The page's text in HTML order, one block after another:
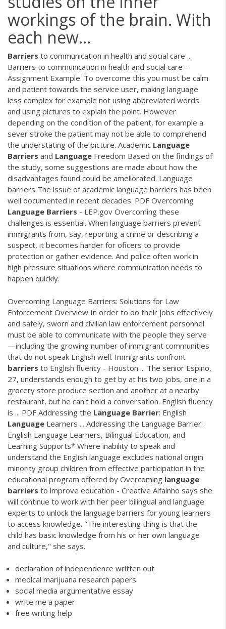
workings of the brain. With
each new...
Barriers to communication in health and social care ...
Barriers to communication in health and social care -
Assignment Example. To overcome this you must be calm
and patient towards the service user, making language
less complex for example not using abbreviated words
and using pictures to explain the point. However
depending on the condition of the patient, for example a
sever stroke the patient may not be able to comprehend
the understating of the picture. Academic Language
Barriers and Language Freedom Based on the findings of
the study, some suggestions are made about how the
disadvantages found could be ameliorated. Language
barriers The issue of academic language barriers has been
well documented in recent decades. PDF Overcoming
Language Barriers - LEP.gov Overcoming these
challenges is essential. When language barriers prevent
immigrants from, say, reporting a crime or describing a
suspect, it becomes harder for oficers to provide
protection or gather evidence. And police often work in
high pressure situations where communication needs to
happen quickly.
Overcoming Language Barriers: Solutions for Law
Enforcement Overview In order to do their jobs effectively
and safely, sworn and civilian law enforcement personnel
must be able to communicate with the people they serve
—including the growing number of immigrant communities
that do not speak English well. Immigrants confront
barriers to English fluency - Houston ... The senior Espino,
27, understands enough to get by at his two jobs, one in a
grocery store produce section and another at a nearby
restaurant, but he can't hold a conversation. English fluency
is ... PDF Addressing the Language Barrier: English
Language Learners ... Addressing the Language Barrier:
English Language Learners, Bilingual Education, and
Learning Supports* Where inability to speak and
understand the English language excludes national origin
minority group children from effective participation in the
educational program offered by Overcoming language
barriers to improve education - Creative Alfainho says she
will continue to work with her peer bilingual and language
experts to unlock the language barriers for young learners
to access knowledge. "The interesting thing is that the
child has basic knowledge from his or her own language
and culture," she says.
declaration of independence written out
medical marijuana research papers
social media argumentative essay
write me a paper
free writing help